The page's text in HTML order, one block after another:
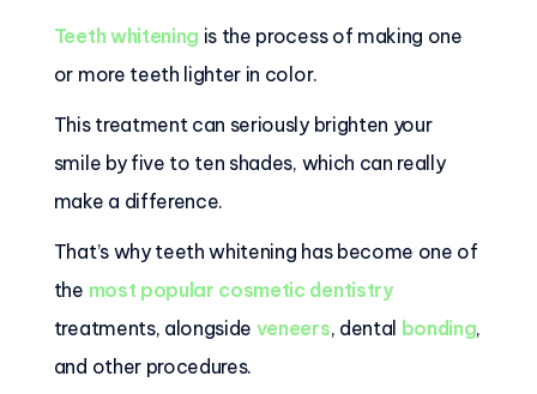
Teeth whitening is the process of making one
or more teeth lighter in color.
This treatment can seriously brighten your
smile by five to ten shades, which can really
make a difference.
That’s why teeth whitening has become one of
the most popular cosmetic dentistry
treatments, alongside veneers, dental bonding,
and other procedures.